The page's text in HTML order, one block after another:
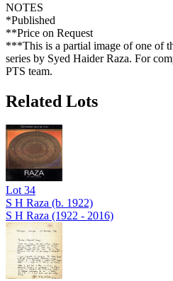
NOTES
*Published
**Price on Request
***This is a partial image of one of
series by Syed Haider Raza. For
PTS team.
Related Lots
Lot34
S H Raza (b. 1922)
S H Raza (1922 - 2016)